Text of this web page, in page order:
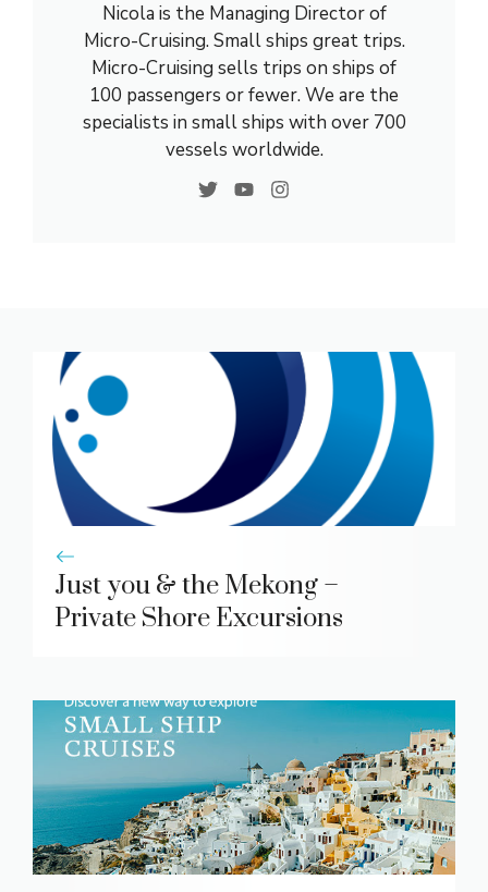
Nicola is the Managing Director of
Micro-Cruising. Small ships great trips.
Micro-Cruising sells trips on ships of
100 passengers or fewer. We are the
specialists in small ships with over 700
vessels worldwide.
Just you & the Mekong –
Private Shore Excursions